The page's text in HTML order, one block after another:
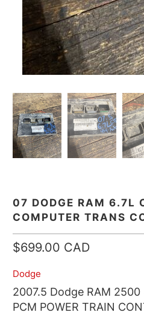
07 DODGE RAM 6.7L
COMPUTER TRANS
$699.00 CAD
Dodge
2007.5 Dodge RAM
PCM POWER TRAIN